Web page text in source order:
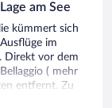
am See
kümmert sich
im
Direkt vor dem
( mehr
entfernt. Zu
Carlotta)